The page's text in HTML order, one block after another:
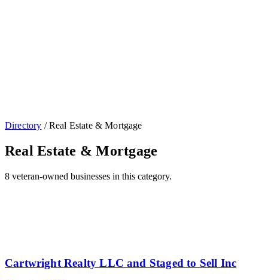
Directory /Real Estate & Mortgage
Real Estate & Mortgage
8 veteran-owned businesses in this category.
Cartwright Realty LLC and Staged to Sell Inc